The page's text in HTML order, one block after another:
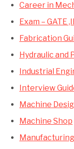
Career in
Exam – GATE
Fabrication
Hydraulic and
Industrial
Interview
Machine
Machine Shop